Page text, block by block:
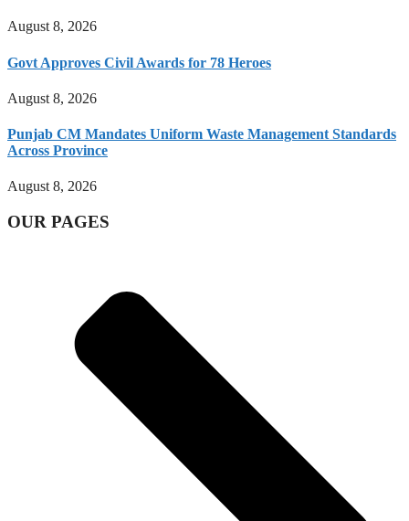
August 8, 2026
Govt Approves Civil Awards for 78 Heroes
August 8, 2026
Punjab CM Mandates Uniform Waste Management Standards
Across Province
August 8, 2026
OUR PAGES